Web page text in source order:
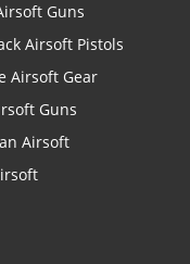
Guns
Airsoft Pistols
Airsoft Gear
Guns
Airsoft